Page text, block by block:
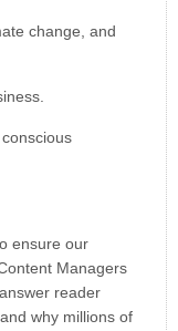
change, and
ensure our
Managers
reader
why millions of